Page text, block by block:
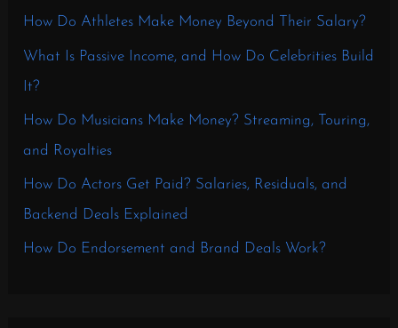
How Do Athletes Make Money Beyond Their Salary?
What Is Passive Income, and How Do Celebrities Build
It?
How Do Musicians Make Money? Streaming, Touring,
and Royalties
How Do Actors Get Paid? Salaries, Residuals, and
Backend Deals Explained
How Do Endorsement and Brand Deals Work?